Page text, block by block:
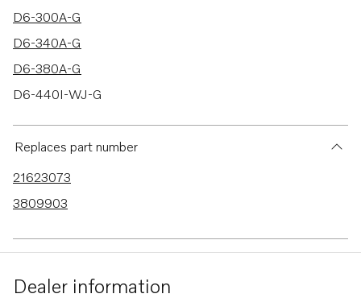
D6-300A-G
D6-340A-G
D6-380A-G
D6-440I-WJ-G
D6-300D-G
D6-340D-G
D6-380D-G
D6-480D-G
D6-400A-G
Replaces part number
21623073
3809903
Dealer information